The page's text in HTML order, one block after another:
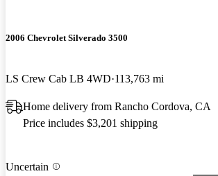
2006 Chevrolet Silverado 3500
LS Crew Cab LB 4WD 113,763 mi
Home delivery from Rancho Cordova, CA
Price includes $3,201 shipping
Uncertain